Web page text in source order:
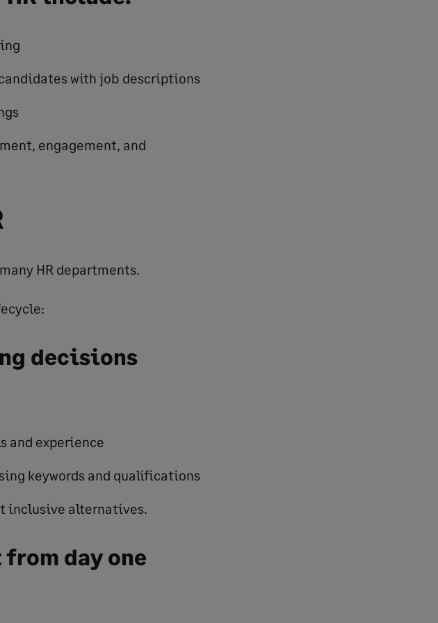
with job descriptions
engagement, and
HR departments.
decisions
and experience
keywords and qualifications
inclusive alternatives.
day one